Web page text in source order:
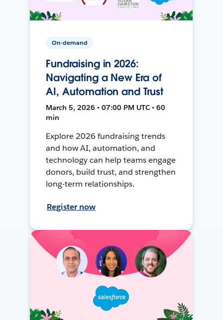
On-demand
Fundraising in 2026:
Navigating a New Era of
AI, Automation and Trust
March 5, 2026 • 07:00 PM UTC • 60
min
Explore 2026 fundraising trends
and how AI, automation, and
technology can help teams engage
donors, build trust, and strengthen
long-term relationships.
Register now